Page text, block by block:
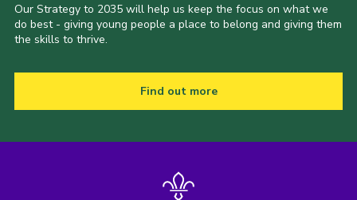
Our Strategy to 2035 will help us keep the focus on what we
do best - giving young people a place to belong and giving them
the skills to thrive.
Find out more